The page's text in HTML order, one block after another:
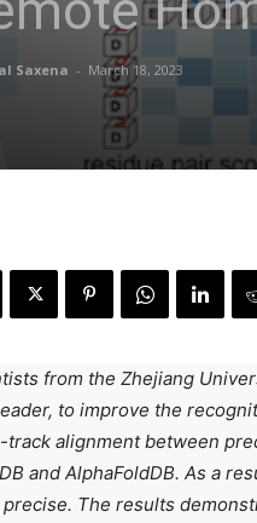
Saxena - March 18, 2023
from the Zhejiang
to improve the
track alignment between
and AlphaFoldDB. As a
The results